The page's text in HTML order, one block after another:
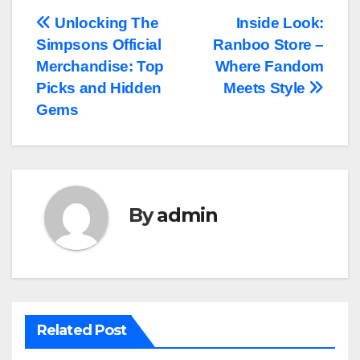
Post
navigation
Inside Look:
Ranboo Store –
Where Fandom
Meets Style
Unlocking The
Simpsons Official
Merchandise: Top
Picks and Hidden
Gems
Byadmin
Related Post